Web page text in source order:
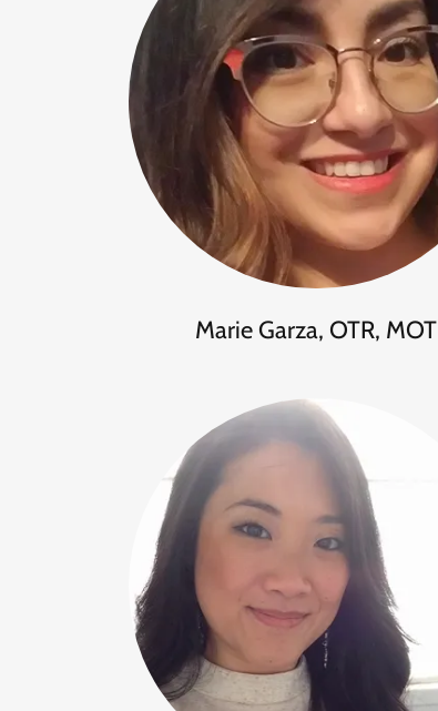
Marie Garza, OTR, MOT